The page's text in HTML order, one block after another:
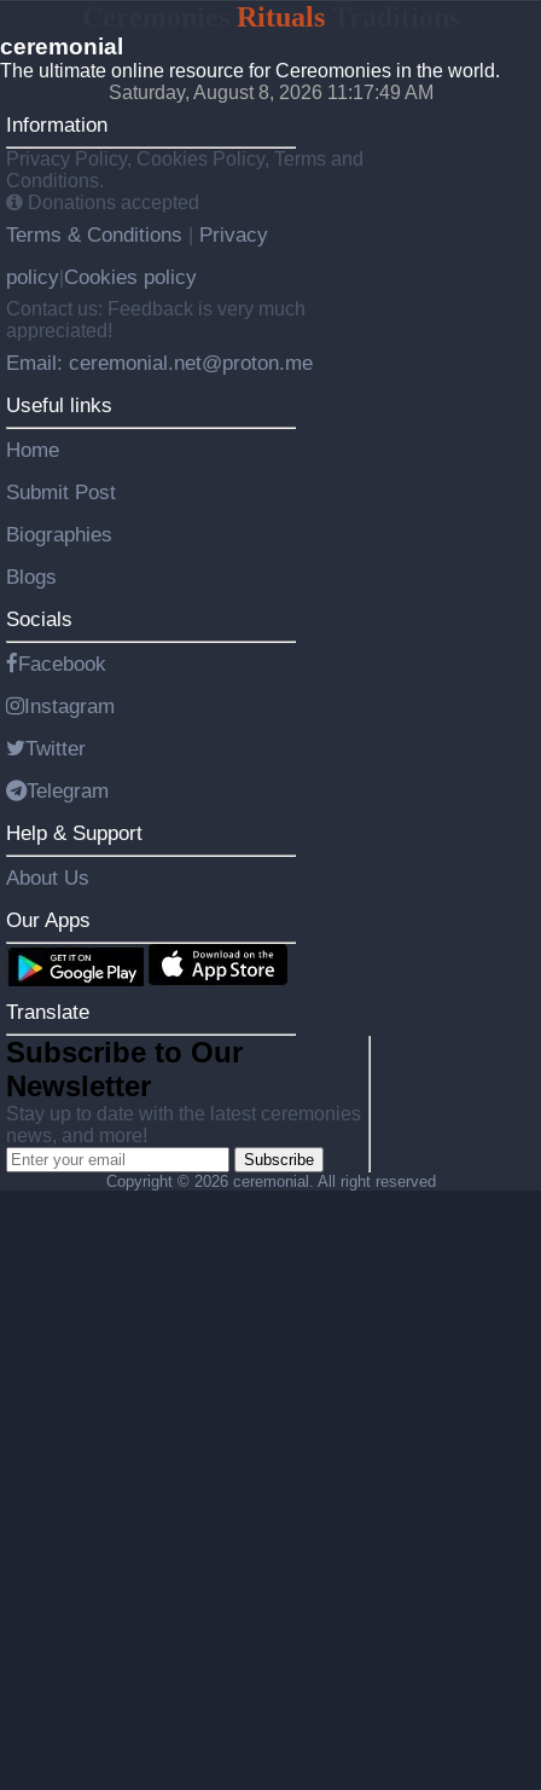
RitualsTraditions
ceremonial
The ultimate online resource for Cereomonies in the world.
Saturday, August 8, 2026 11:17:50 AM
Information
Privacy Policy, Cookies Policy, Terms and
Conditions.
Donations accepted
Terms & Conditions
Privacy
policy Cookies policy
Contact us: Feedback is very much
appreciated!
Email: ceremonial.net@proton.me
Useful links
Home
Submit Post
Biographies
Blogs
Socials
Facebook
Instagram
Twitter
Telegram
Help & Support
About Us
Our Apps
Translate
Subscribe to Our
Newsletter
Stay up to date with the latest ceremonies
news, and more!
Subscribe
Copyright © 2026 ceremonial. All right reserved